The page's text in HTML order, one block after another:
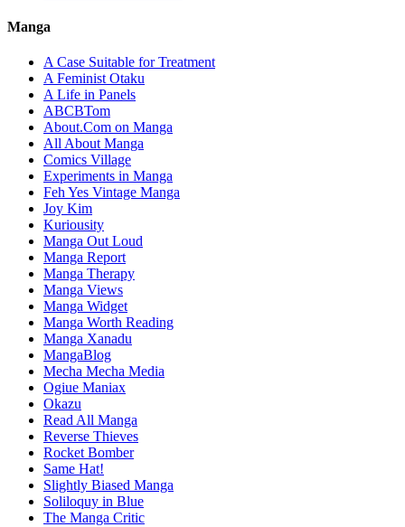
Manga
A Case Suitable for Treatment
A Feminist Otaku
A Life in Panels
ABCBTom
About.Com on Manga
All About Manga
Comics Village
Experiments in Manga
Feh Yes Vintage Manga
Joy Kim
Kuriousity
Manga Out Loud
Manga Report
Manga Therapy
Manga Views
Manga Widget
Manga Worth Reading
Manga Xanadu
MangaBlog
Mecha Mecha Media
Ogiue Maniax
Okazu
Read All Manga
Reverse Thieves
Rocket Bomber
Same Hat!
Slightly Biased Manga
Soliloquy in Blue
The Manga Critic